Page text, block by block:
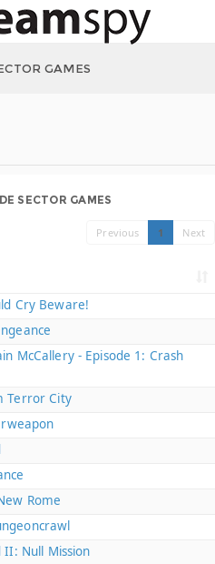
GAMES
SECTOR GAMES
Previous 1 Next
Cry Beware!
McCallery - Episode 1: Crash
Terror City
Rome
II: Null Mission